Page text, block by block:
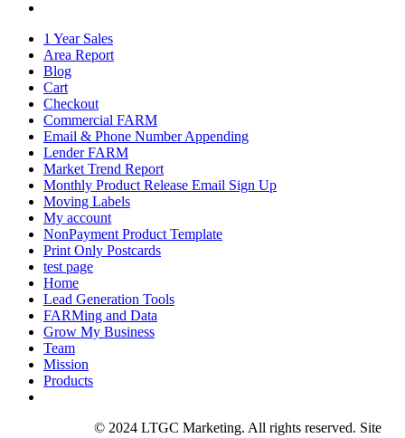
1 Year Sales
Area Report
Blog
Cart
Checkout
Commercial FARM
Email & Phone Number Appending
Lender FARM
Market Trend Report
Monthly Product Release Email Sign Up
Moving Labels
My account
NonPayment Product Template
Print Only Postcards
test page
Home
Lead Generation Tools
FARMing and Data
Grow My Business
Team
Mission
Products
© 2024 LTGC Marketing. All rights reserved. Site